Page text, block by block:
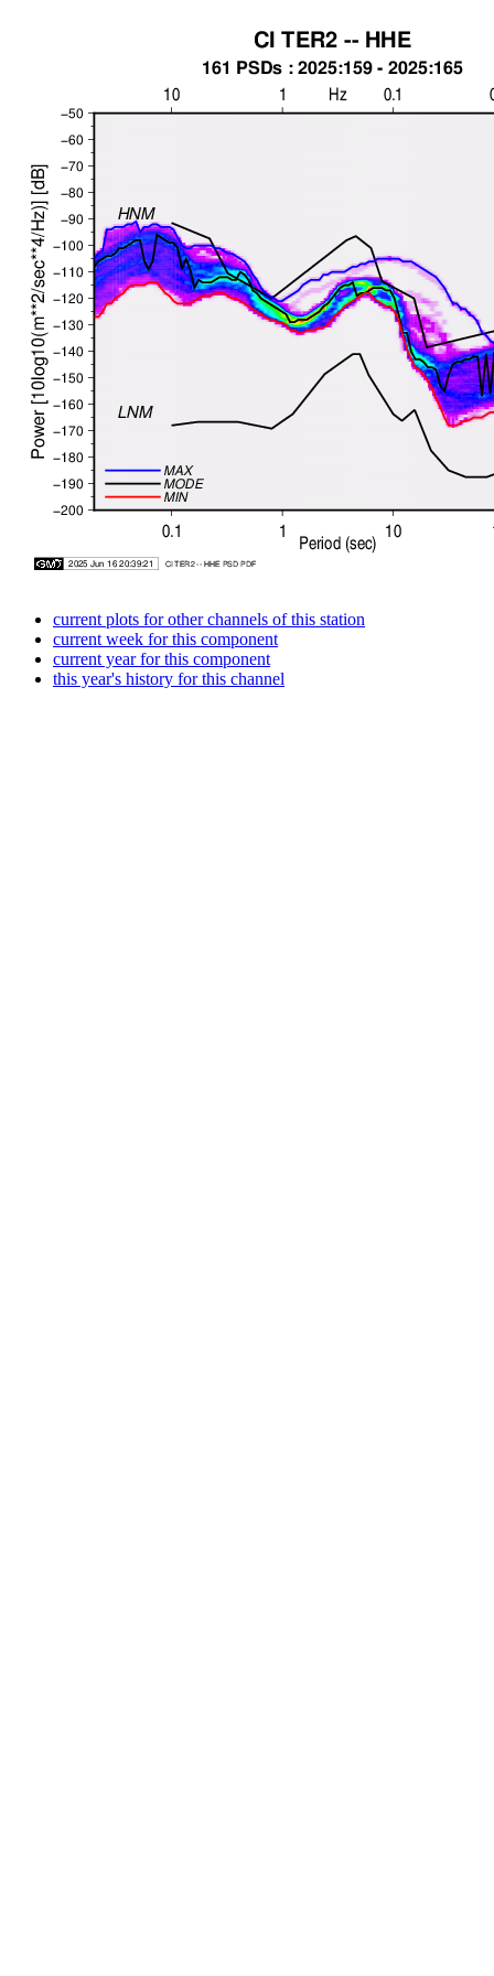
current plots for other channels of this station
current week for this component
current year for this component
this year's history for this channel